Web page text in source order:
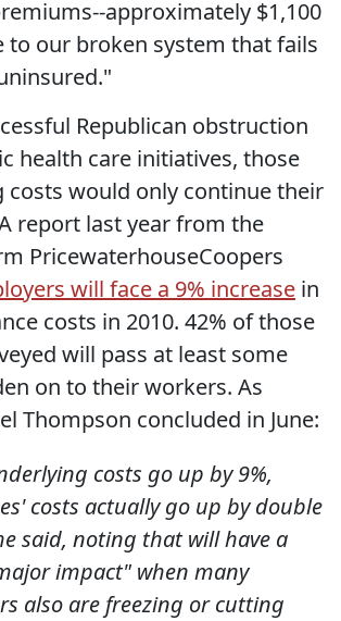
approximately $1,100
to our broken system that fails
Republican obstruction
health care initiatives, those
costs would only continue their
report last year from the
PricewaterhouseCoopers
will face a 9% increase in
costs in 2010. 42% of those
will pass at least some
on to their workers. As
Thompson concluded in June:
costs go up by 9%,
costs actually go up by double
said, noting that will have a
impact" when many
also are freezing or cutting